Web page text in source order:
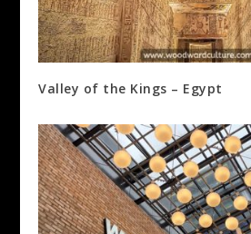
Valley of the Kings – Egypt